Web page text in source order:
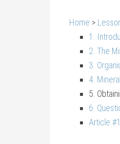
Home >
1.
2. The
3.
4.
5.
6.
Article